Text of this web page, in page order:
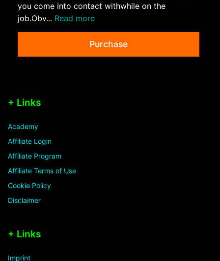
you come into contact withwhile on the
job.Obv... Read more
Purchase
+ Links
Academy
Affiliate Login
Affiliate Program
Affiliate Terms of Use
Cookie Policy
Disclaimer
+ Links
Imprint